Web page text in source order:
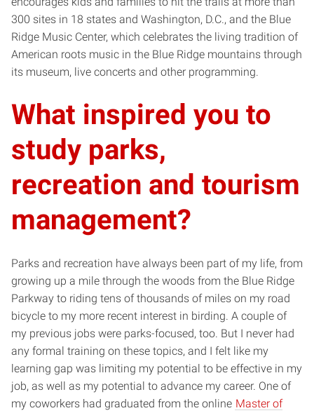
300 sites in 18 states and Washington, D.C., and the Blue
Ridge Music Center, which celebrates the living tradition of
American roots music in the Blue Ridge mountains through
its museum, live concerts and other programming.
What inspired you to
study parks,
recreation and tourism
management?
Parks and recreation have always been part of my life, from
growing up a mile through the woods from the Blue Ridge
Parkway to riding tens of thousands of miles on my road
bicycle to my more recent interest in birding. A couple of
my previous jobs were parks-focused, too. But I never had
any formal training on these topics, and I felt like my
learning gap was limiting my potential to be effective in my
job, as well as my potential to advance my career. One of
my coworkers had graduated from the online Master of